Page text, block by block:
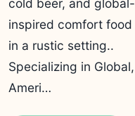
cold beer, and global-
inspired comfort food
in a rustic setting..
Specializing in Global,
Ameri…